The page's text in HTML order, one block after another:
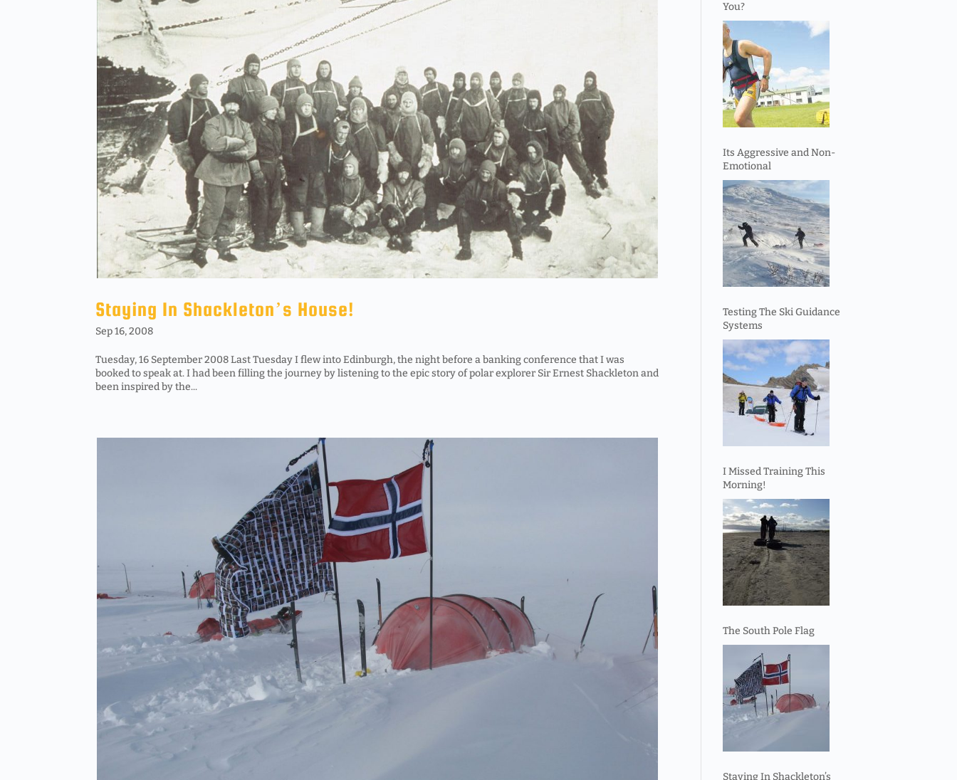
Staying In Shackleton’s House!
Sep 16, 2008
Tuesday, 16 September 2008 Last Tuesday I flew into Edinburgh, the night before a banking conference that I was
booked to speak at. I had been filling the journey by listening to the epic story of polar explorer Sir Ernest Shackleton and
been inspired by the...
You?
Its Aggressive and Non-
Emotional
Testing The Ski Guidance
Systems
I Missed Training This
Morning!
The South Pole Flag
Staying In Shackleton’s